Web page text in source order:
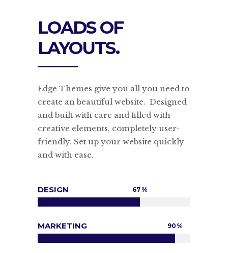
LOADS OF
LAYOUTS.
Edge Themes give you all you need to
create an beautiful website. Designed
and built with care and filled with
creative elements, completely user-
friendly. Set up your website quickly
and with ease.
DESIGN 67
MARKETING 90